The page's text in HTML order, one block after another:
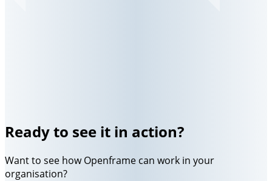
Ready to see it in action?
Want to see how Openframe can work in your
organisation?